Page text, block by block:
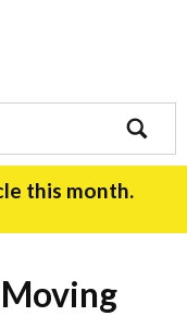
search
this month.